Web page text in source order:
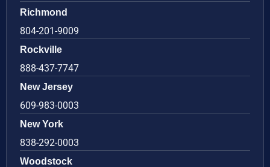
Richmond
804-201-9009
Rockville
888-437-7747
New Jersey
609-983-0003
New York
838-292-0003
Woodstock